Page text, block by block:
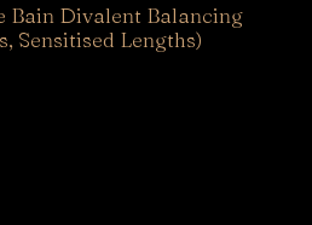
Bain Divalent Balancing
Sensitised Lengths)